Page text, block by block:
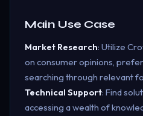
Main Use Case
Market Research: Utilize
on consumer opinions,
searching through relevant
Technical Support: Find
accessing a wealth of